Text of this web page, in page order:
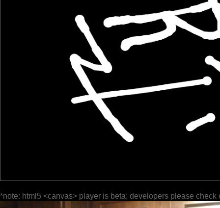
*note: html5 <canvas> player is beta; developers please check